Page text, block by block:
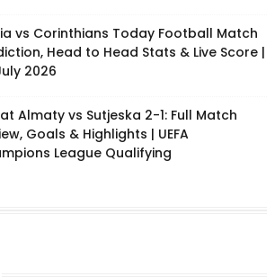
vs Corinthians Today Football Match
Head to Head Stats & Live Score |
2026
Almaty vs Sutjeska 2-1: Full Match
Goals & Highlights | UEFA
League Qualifying